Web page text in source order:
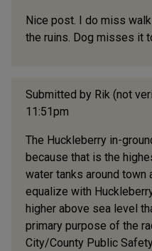
Nice post. I do miss
the ruins. Dog misses it
Submitted by Rik (not
11:51pm
The Huckleberry in-
because that is the
water tanks around town
equalize with
higher above sea level
primary purpose of the
City/County Public